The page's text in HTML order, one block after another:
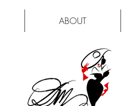
ABOUT